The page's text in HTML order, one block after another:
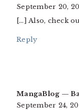
September 20,
[…] Also, check
Reply
MangaBlog —
September 24,